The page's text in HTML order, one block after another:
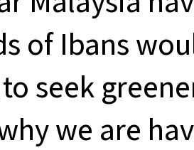
of Ibans
seek
we are